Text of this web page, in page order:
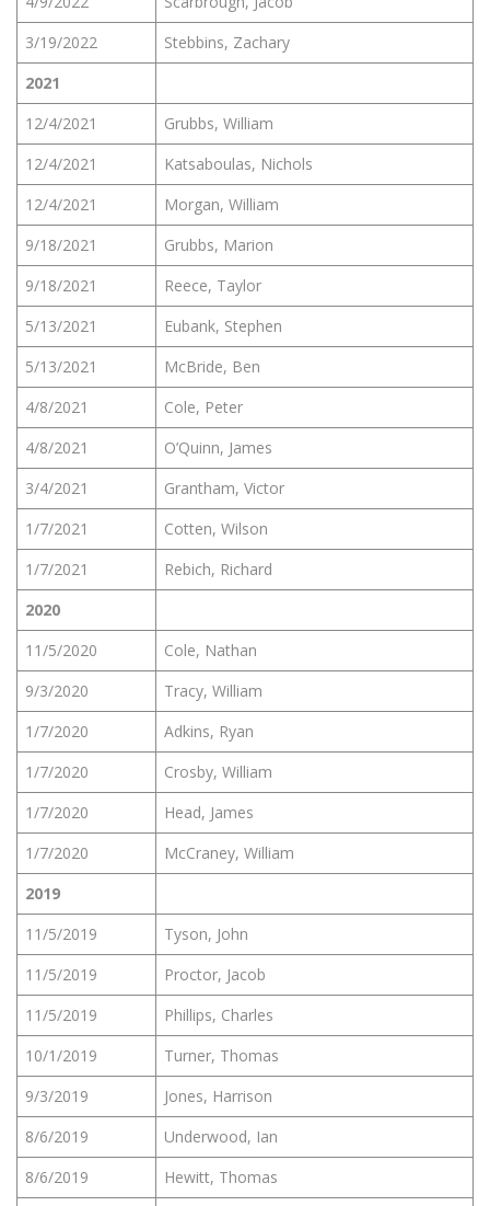
3/19/2022
Stebbins, Zachary
2021
12/4/2021
Grubbs, William
12/4/2021
Katsaboulas, Nichols
12/4/2021
Morgan, William
9/18/2021
Grubbs, Marion
9/18/2021
Reece, Taylor
5/13/2021
Eubank, Stephen
5/13/2021
McBride, Ben
4/8/2021
Cole, Peter
4/8/2021
O’Quinn, James
3/4/2021
Grantham, Victor
1/7/2021
Cotten, Wilson
1/7/2021
Rebich, Richard
2020
11/5/2020
Cole, Nathan
9/3/2020
Tracy, William
1/7/2020
Adkins, Ryan
1/7/2020
Crosby, William
1/7/2020
Head, James
1/7/2020
McCraney, William
2019
11/5/2019
Tyson, John
11/5/2019
Proctor, Jacob
11/5/2019
Phillips, Charles
10/1/2019
Turner, Thomas
9/3/2019
Jones, Harrison
8/6/2019
Underwood, Ian
8/6/2019
Hewitt, Thomas